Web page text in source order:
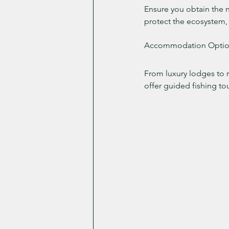
Ensure you obtain the
protect the
Accommodation
From luxury lodges to
offer guided fishing